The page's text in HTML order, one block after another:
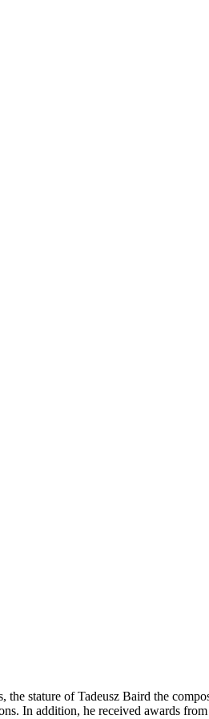
stature of Tadeusz Baird the
In addition, he received awards